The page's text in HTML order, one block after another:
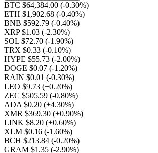
BTC $64,384.00 (-0.30%)
ETH $1,902.68 (-0.40%)
BNB $592.79 (-0.40%)
XRP $1.03 (-2.30%)
SOL $72.70 (-1.90%)
TRX $0.33 (-0.10%)
HYPE $55.73 (-2.00%)
DOGE $0.07 (-1.20%)
RAIN $0.01 (-0.30%)
LEO $9.73 (+0.20%)
ZEC $505.59 (-0.80%)
ADA $0.20 (+4.30%)
XMR $369.30 (+0.90%)
LINK $8.20 (+0.60%)
XLM $0.16 (-1.60%)
BCH $213.84 (-0.20%)
GRAM $1.35 (-2.90%)